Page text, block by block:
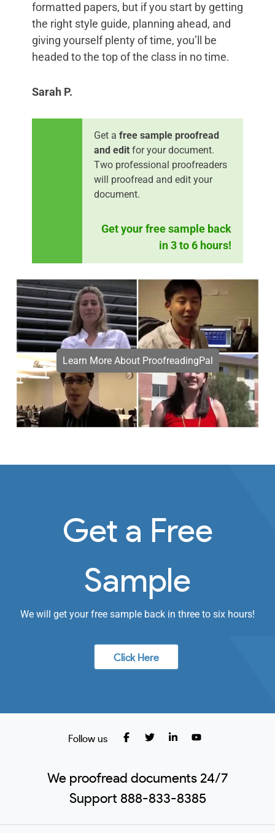
formatted papers, but if you start by getting
the right style guide, planning ahead, and
giving yourself plenty of time, you’ll be
headed to the top of the class in no time.
Sarah P.
Get a free sample proofread
and edit for your document.
Two professional proofreaders
will proofread and edit your
document.
Get your free sample back
in 3 to 6 hours!
Learn More About ProofreadingPal
Get a Free
Sample
We will get your free sample back in three to six hours!
Click Here
Follow us
We proofread documents 24/7
Support 888-833-8385